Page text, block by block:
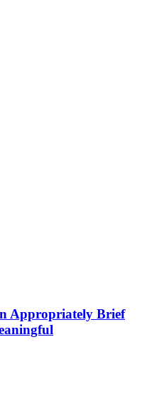
Appropriately Brief